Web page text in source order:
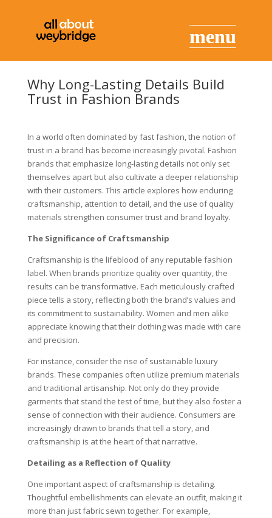
Why Long-Lasting Details Build
Trust in Fashion Brands
In a world often dominated by fast fashion, the notion of
trust in a brand has become increasingly pivotal. Fashion
brands that emphasize long-lasting details not only set
themselves apart but also cultivate a deeper relationship
with their customers. This article explores how enduring
craftsmanship, attention to detail, and the use of quality
materials strengthen consumer trust and brand loyalty.
The Significance of Craftsmanship
Craftsmanship is the lifeblood of any reputable fashion
label. When brands prioritize quality over quantity, the
results can be transformative. Each meticulously crafted
piece tells a story, reflecting both the brand’s values and
its commitment to sustainability. Women and men alike
appreciate knowing that their clothing was made with care
and precision.
For instance, consider the rise of sustainable luxury
brands. These companies often utilize premium materials
and traditional artisanship. Not only do they provide
garments that stand the test of time, but they also foster a
sense of connection with their audience. Consumers are
increasingly drawn to brands that tell a story, and
craftsmanship is at the heart of that narrative.
Detailing as a Reflection of Quality
One important aspect of craftsmanship is detailing.
Thoughtful embellishments can elevate an outfit, making it
more than just fabric sewn together. For example,